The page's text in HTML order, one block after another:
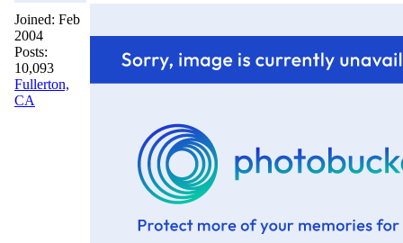
Joined: Feb
2004
Posts:
10,093
Fullerton,
CA